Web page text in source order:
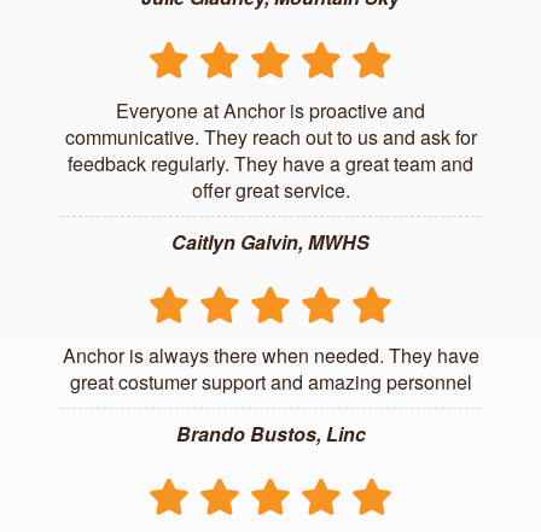
Everyone at Anchor is proactive and
communicative. They reach out to us and ask for
feedback regularly. They have a great team and
offer great service.
Caitlyn Galvin, MWHS
Anchor is always there when needed. They have
great costumer support and amazing personnel
Brando Bustos, Linc